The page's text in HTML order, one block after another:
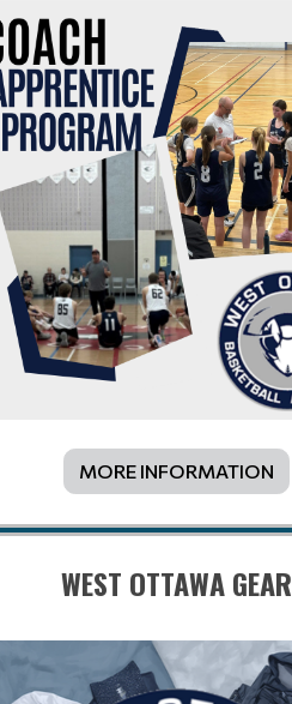
MORE INFORMATION
WEST OTTAWA GEAR